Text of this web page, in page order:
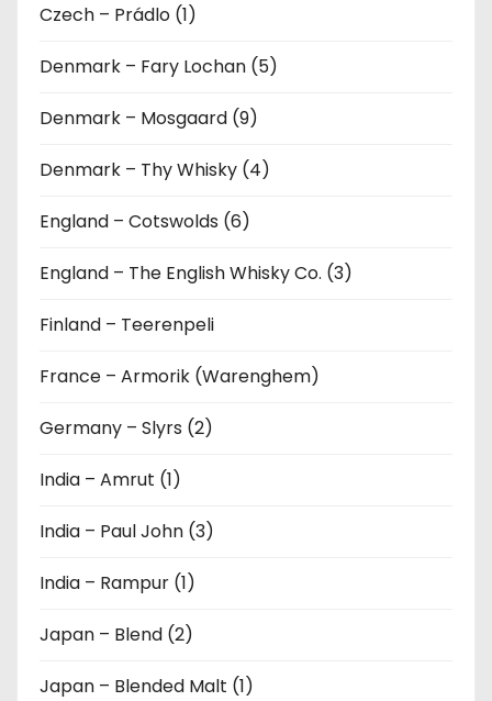
Czech – Prádlo (1)
Denmark – Fary Lochan (5)
Denmark – Mosgaard (9)
Denmark – Thy Whisky (4)
England – Cotswolds (6)
England – The English Whisky Co. (3)
Finland – Teerenpeli
France – Armorik (Warenghem)
Germany – Slyrs (2)
India – Amrut (1)
India – Paul John (3)
India – Rampur (1)
Japan – Blend (2)
Japan – Blended Malt (1)